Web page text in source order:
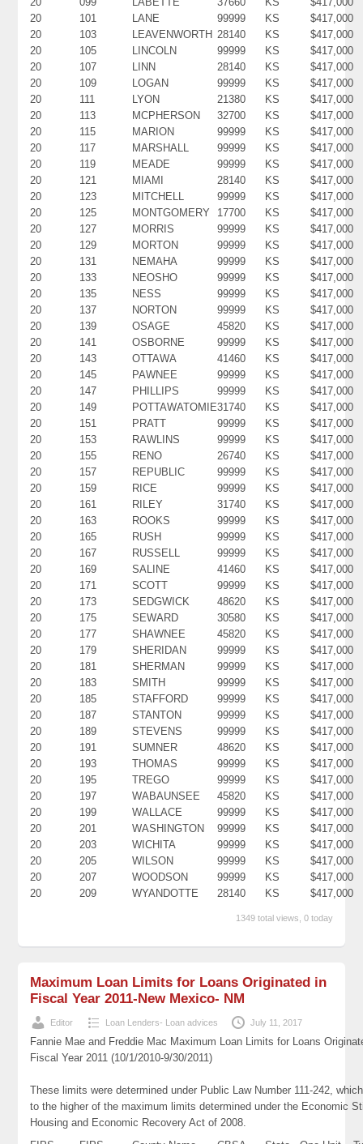
20
101 LANE 99999 KS
$417,000
20
103 LEAVENWORTH 28140 KS
$417,000
20
105 LINCOLN 99999 KS
$417,000
20
107 LINN 28140 KS
$417,000
20
109 LOGAN 99999 KS
$417,000
20
111 LYON 21380 KS
$417,000
20
113 MCPHERSON 32700 KS
$417,000
20
115 MARION 99999 KS
$417,000
20
117 MARSHALL 99999 KS
$417,000
20
119 MEADE 99999 KS
$417,000
20
121 MIAMI 28140 KS
$417,000
20
123 MITCHELL 99999 KS
$417,000
20
125 MONTGOMERY 17700 KS
$417,000
20
127 MORRIS 99999 KS
$417,000
20
129 MORTON 99999 KS
$417,000
20
131 NEMAHA 99999 KS
$417,000
20
133 NEOSHO 99999 KS
$417,000
20
135 NESS 99999 KS
$417,000
20
137 NORTON 99999 KS
$417,000
20
139 OSAGE 45820 KS
$417,000
20
141 OSBORNE 99999 KS
$417,000
20
143 OTTAWA 41460 KS
$417,000
20
145 PAWNEE 99999 KS
$417,000
20
147 PHILLIPS 99999 KS
$417,000
20
149 POTTAWATOMIE31740 KS
$417,000
20
151 PRATT 99999 KS
$417,000
20
153 RAWLINS 99999 KS
$417,000
20
155 RENO 26740 KS
$417,000
20
157 REPUBLIC 99999 KS
$417,000
20
159 RICE 99999 KS
$417,000
20
161 RILEY 31740 KS
$417,000
20
163 ROOKS 99999 KS
$417,000
20
165 RUSH 99999 KS
$417,000
20
167 RUSSELL 99999 KS
$417,000
20
169 SALINE 41460 KS
$417,000
20
171 SCOTT 99999 KS
$417,000
20
173 SEDGWICK 48620 KS
$417,000
20
175 SEWARD 30580 KS
$417,000
20
177 SHAWNEE 45820 KS
$417,000
20
179 SHERIDAN 99999 KS
$417,000
20
181 SHERMAN 99999 KS
$417,000
20
183 SMITH 99999 KS
$417,000
20
185 STAFFORD 99999 KS
$417,000
20
187 STANTON 99999 KS
$417,000
20
189 STEVENS 99999 KS
$417,000
20
191 SUMNER 48620 KS
$417,000
20
193 THOMAS 99999 KS
$417,000
20
195 TREGO 99999 KS
$417,000
20
197 WABAUNSEE 45820 KS
$417,000
20
199 WALLACE 99999 KS
$417,000
20
201 WASHINGTON 99999 KS
$417,000
20
203 WICHITA 99999 KS
$417,000
20
205 WILSON 99999 KS
$417,000
20
207 WOODSON 99999 KS
$417,000
20
209 WYANDOTTE 28140 KS $417,000
1349 total views, 0 today
Maximum Loan Limits for Loans Originated in
Fiscal Year 2011-New Mexico- NM
Editor Loan Lenders- Loan advices July 11, 2017
Fannie Mae and Freddie Mac Maximum Loan Limits for Loans
Fiscal Year 2011 (10/1/2010-9/30/2011)
These limits were determined under Public Law Number 111-242,
to the higher of the maximum limits determined under the Economic
Housing and Economic Recovery Act of 2008.